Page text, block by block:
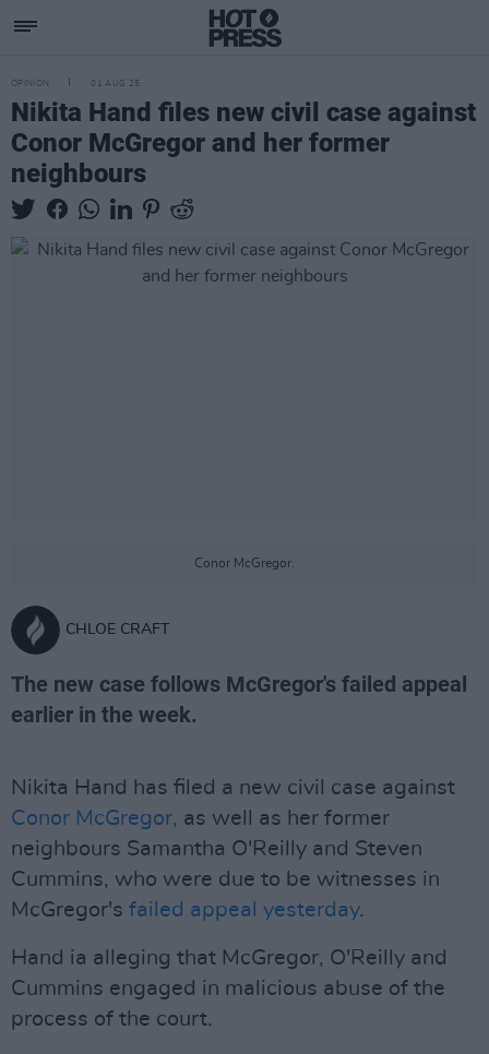
OPINION 01 AUG 25
Nikita Hand files new civil case against
Conor McGregor and her former
neighbours
Conor McGregor.
CHLOE CRAFT
The new case follows McGregor's failed appeal
earlier in the week.
Nikita Hand has filed a new civil case against
Conor McGregor, as well as her former
neighbours Samantha O'Reilly and Steven
Cummins, who were due to be witnesses in
McGregor's failed appeal yesterday.
Hand ia alleging that McGregor, O'Reilly and
Cummins engaged in malicious abuse of the
process of the court.